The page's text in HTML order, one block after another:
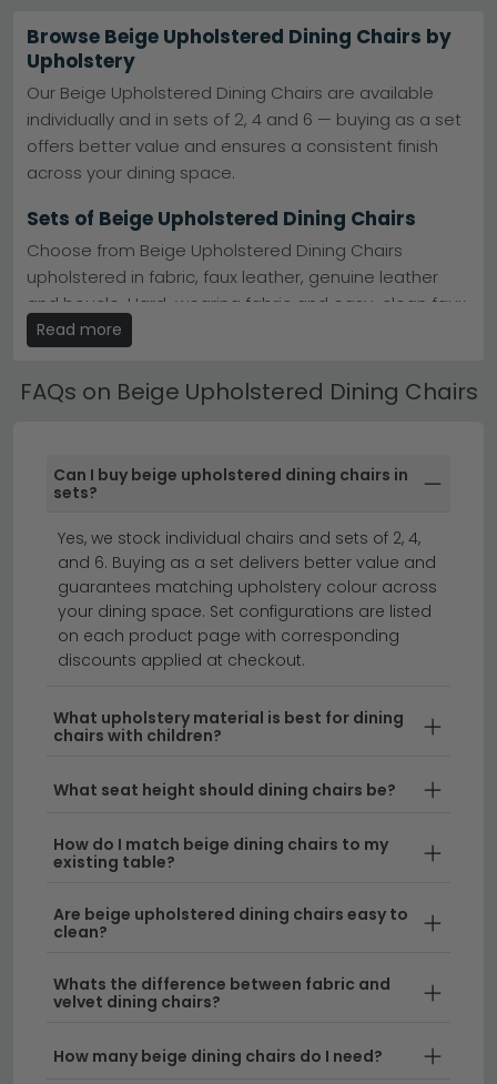
chairs in beige, cream and taupe tones.Humz
Fabric Dining Chairs
Popular Brands
– Humz, Shankar Enterprises and
Homestyle GB deliver quality beige upholstered
seating.Humz
Material Finishes– Beige and chrome, natural legs,
faux leather and leather options available.
Stock & Delivery– Most designs in stock with fast,
Tip:Pair beige upholstered chairs with darker wood or
metal dining tables for striking contrast, or match them
with lighter tables for a softer, cohesive look.
Explore cantilever and swivel styles, or browse leather
alternatives across our full
Browse Beige Upholstered Dining Chairs by
Upholstery
Our Beige Upholstered Dining Chairs are available
individually and in sets of 2, 4 and 6 — buying as a set
offers better value and ensures a consistent finish
across your dining space.
Sets of Beige Upholstered Dining Chairs
Choose from Beige Upholstered Dining Chairs
upholstered in fabric, faux leather, genuine leather
and boucle. Hard-wearing fabric and easy-clean faux
leather are the most popular choices for family dining
Beige Upholstered Dining Chairs by Style
ranges — making it easy to create a fully matched
compatible table recommendations.
set of 4 dining chairs dining chairs
Transform your dining space with our collection of
elegance and comfort for every table.Whether
you're furnishing a contemporary kitchen or a
beige styles combines versatility with sophisticated
décor to premium fabrics that promise durability,
these upholstered pieces are the perfect foundation
for a welcoming dining area.
upholstered dining chairs work beautifully with any
colour scheme and interior style. Browse our
more options to suit your home.
Read more
FAQs on Beige Upholstered Dining Chairs
Can I buy beige upholstered dining chairs in
sets?
Yes, we stock individual chairs and sets of 2, 4,
and 6. Buying as a set delivers better value and
guarantees matching upholstery colour across
your dining space. Set configurations are listed
on each product page with corresponding
discounts applied at checkout.
What upholstery material is best for dining
chairs with children?
What seat height should dining chairs be?
How do I match beige dining chairs to my
existing table?
Are beige upholstered dining chairs easy to
clean?
Whats the difference between fabric and
velvet dining chairs?
How many beige dining chairs do I need?